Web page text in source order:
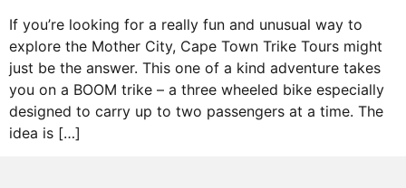
If you’re looking for a really fun and unusual way to
explore the Mother City, Cape Town Trike Tours might
just be the answer. This one of a kind adventure takes
you on a BOOM trike – a three wheeled bike especially
designed to carry up to two passengers at a time. The
idea is […]